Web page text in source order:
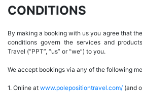
CONDITIONS
By making a booking with us you agree that
conditions govern the services and
Travel (“PPT”, “us” or “we”) to you.
We accept bookings via any of the following
1. Online at www.polepositiontravel.com/ (and